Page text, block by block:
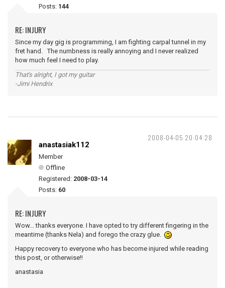
Posts: 144
RE: INJURY
Since my day gig is programming, I am fighting carpal tunnel in my
fret hand. The numbness is really annoying and I never realized
how much feel I need to play.
That's alright, I got my guitar
-Jimi Hendrix
2008-04-05 20:04:28
anastasiak112
Member
Offline
Registered: 2008-03-14
Posts: 60
RE: INJURY
Wow... thanks everyone. I have opted to try different fingering in the
meantime (thanks Nela) and forego the crazy glue.
Happy recovery to everyone who has become injured while reading
this post, or otherwise!!
anastasia